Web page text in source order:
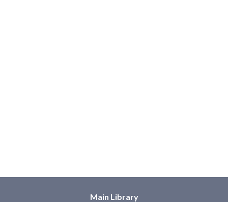
Main Library